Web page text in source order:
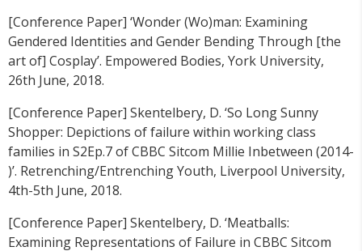
[Conference Paper] ‘Wonder (Wo)man: Examining
Gendered Identities and Gender Bending Through [the
art of] Cosplay’. Empowered Bodies, York University,
26th June, 2018.
[Conference Paper] Skentelbery, D. ‘So Long Sunny
Shopper: Depictions of failure within working class
families in S2Ep.7 of CBBC Sitcom Millie Inbetween (2014-
)’. Retrenching/Entrenching Youth, Liverpool University,
4th-5th June, 2018.
[Conference Paper] Skentelbery, D. ‘Meatballs:
Examining Representations of Failure in CBBC Sitcom